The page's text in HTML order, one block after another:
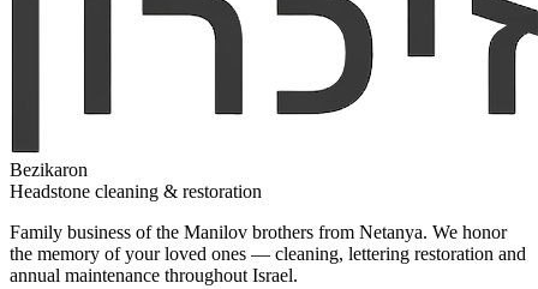
Bezikaron
Headstone cleaning & restoration
Family business of the Manilov brothers from Netanya. We honor
the memory of your loved ones — cleaning, lettering restoration and
annual maintenance throughout Israel.